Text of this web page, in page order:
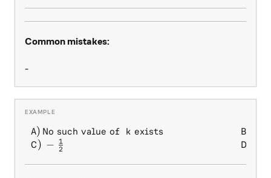
Common mistakes:
-
\begin{array} { l l } A) \,
A) No such value of k exists
C) − 2
1
B
D